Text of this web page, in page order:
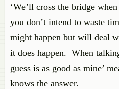
‘We’ll cross the bridge
you don’t intend to waste
might happen but will deal
it does happen. When
guess is as good as mine’
knows the answer.